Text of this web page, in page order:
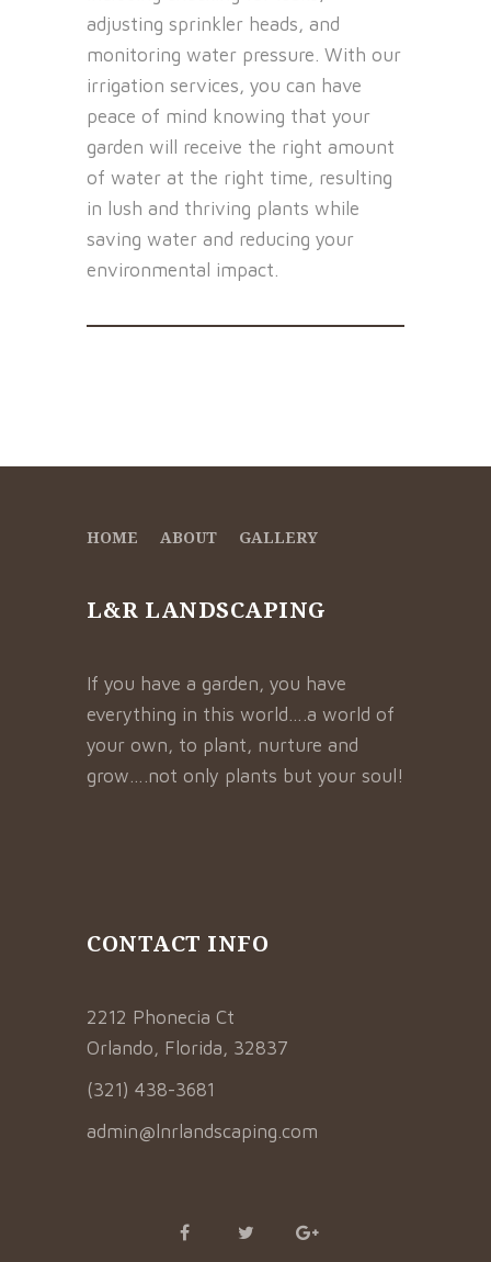
adjusting sprinkler heads, and
monitoring water pressure. With our
irrigation services, you can have
peace of mind knowing that your
garden will receive the right amount
of water at the right time, resulting
in lush and thriving plants while
saving water and reducing your
environmental impact.
HOME ABOUT GALLERY
L&R LANDSCAPING
If you have a garden, you have
everything in this world….a world of
your own, to plant, nurture and
grow….not only plants but your soul!
CONTACT INFO
2212 Phonecia Ct
Orlando, Florida, 32837
(321) 438-3681
admin@lnrlandscaping.com